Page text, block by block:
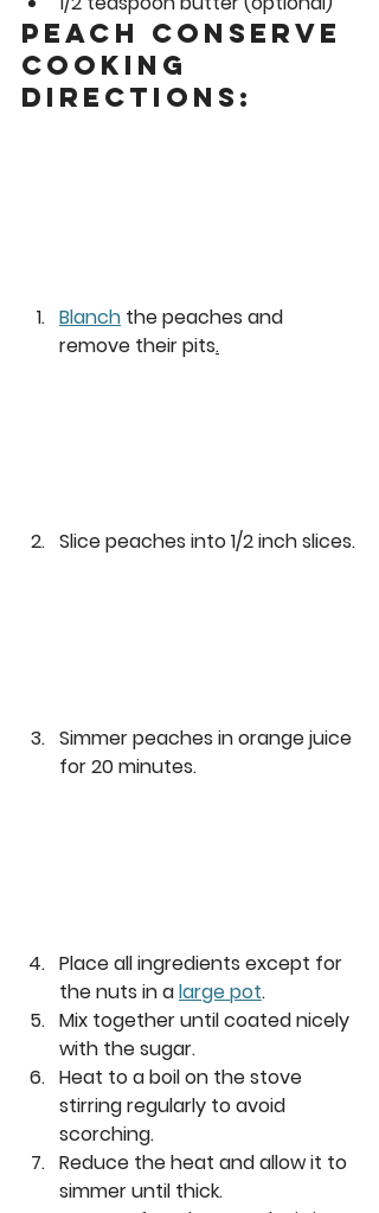
Peach Conserve
Cooking
Directions:
Blanch the peaches and
remove their pits.
Slice peaches into 1/2 inch slices.
Simmer peaches in orange juice
for 20 minutes.
Place all ingredients except for
the nuts in a large pot.
Mix together until coated nicely
with the sugar.
Heat to a boil on the stove
stirring regularly to avoid
scorching.
Reduce the heat and allow it to
simmer until thick.